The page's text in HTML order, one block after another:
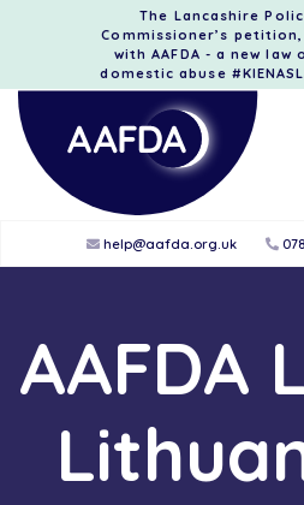
The Lancashire
Commissioner’s
with AAFDA - a new
domestic abuse
help@aafda.org.uk
AAFDA